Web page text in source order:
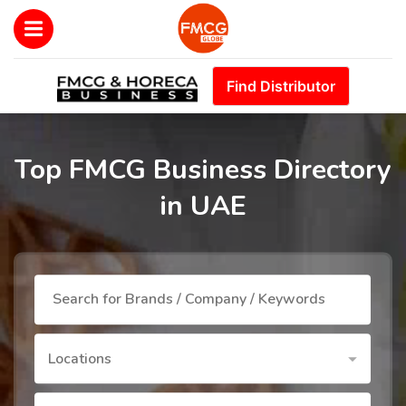
Find Distributor
Top FMCG Business Directory
in UAE
Locations